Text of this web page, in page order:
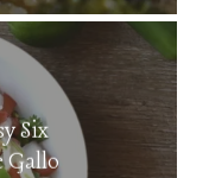
Six
Gallo